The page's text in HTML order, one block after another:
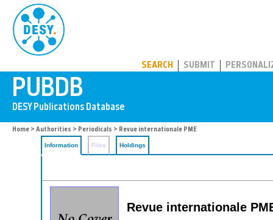
SEARCH SUBMIT
Home > Authorities > Periodicals > Revue internationale PME
Information Files Holdings
Revue internationale